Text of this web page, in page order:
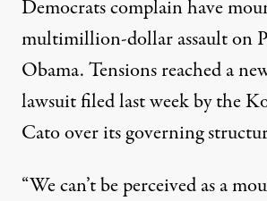
Democrats complain have
multimillion-dollar assault on
Obama. Tensions reached a
lawsuit filed last week by the
Cato over its governing
“We can’t be perceived as a